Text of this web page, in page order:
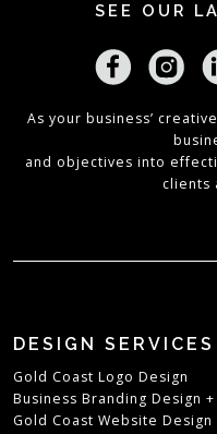
SEE OUR
As your business’
and objectives into
clients
DESIGN SERVICES
Gold Coast Logo Design
Business Branding Design
Gold Coast Website Design